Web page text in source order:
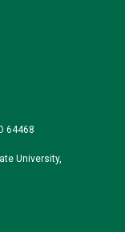
64468
University,